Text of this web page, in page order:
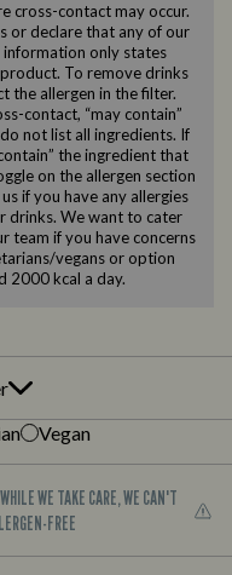
cross-contact may occur.
or declare that any of our
information only states
To remove drinks
the allergen in the filter.
contact, “may contain”
not list all ingredients. If
the ingredient that
on the allergen section
if you have any allergies
drinks. We want to cater
team if you have concerns
vegans or option
2000 kcal a day.
Vegan
WE TAKE CARE, WE CAN'T
FREE